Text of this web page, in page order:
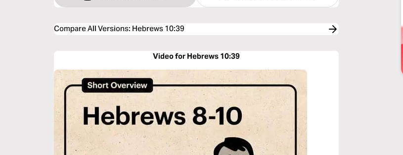
Compare All Versions: Hebrews 10:39
Video for Hebrews 10:39